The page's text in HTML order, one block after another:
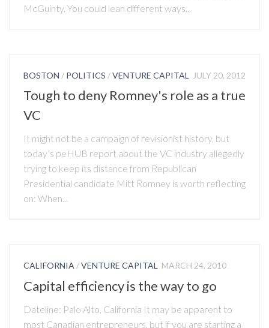
McGuinty. You could lean different ways...
BOSTON / POLITICS /VENTURE CAPITAL JULY 20, 2012
Tough to deny Romney's role as a true
VC
It might not be a campaign of revisionist history, but
today’s peHUB report about the VC industry allegedly
trying to keep its distance from Republican
Presidential candidate Mitt Romney is worth reflecting
on: When...
CALIFORNIA /VENTURE CAPITAL MARCH 24, 2010
Capital efficiency is the way to go
Dateline: Palo Alto, California It may be apparent to
most Canadian entrepreneurs, but if you are starting a